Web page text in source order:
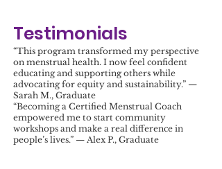
Testimonials
“This program transformed my perspective
on menstrual health. I now feel confident
educating and supporting others while
advocating for equity and sustainability.” —
Sarah M., Graduate
“Becoming a Certified Menstrual Coach
empowered me to start community
workshops and make a real difference in
people’s lives.” — Alex P., Graduate